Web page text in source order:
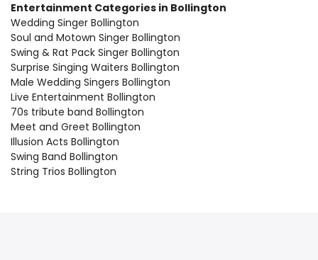
Entertainment Categories in Bollington
Wedding Singer Bollington
Soul and Motown Singer Bollington
Swing & Rat Pack Singer Bollington
Surprise Singing Waiters Bollington
Male Wedding Singers Bollington
Live Entertainment Bollington
70s tribute band Bollington
Meet and Greet Bollington
Illusion Acts Bollington
Swing Band Bollington
String Trios Bollington